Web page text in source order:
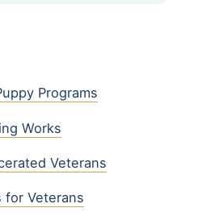
Programs
Works
Veterans
for Veterans